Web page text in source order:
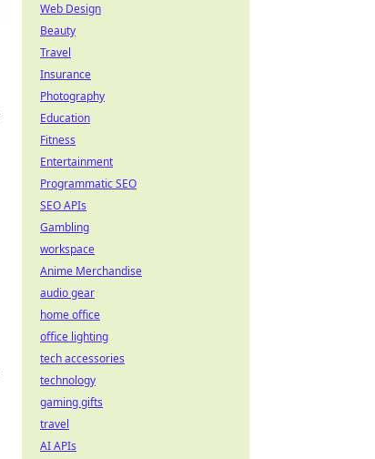
Web Design
Beauty
Travel
Insurance
Photography
Education
Fitness
Entertainment
Programmatic SEO
SEO APIs
Gambling
workspace
Anime Merchandise
audio gear
home office
office lighting
tech accessories
technology
gaming gifts
travel
AI APIs